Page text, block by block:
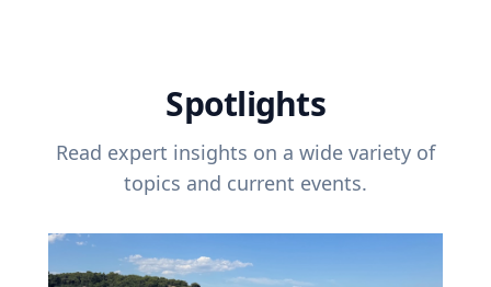
Spotlights
Read expert insights on a wide variety of
topics and current events.